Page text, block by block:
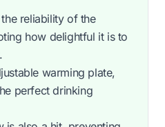
reliability of the
how delightful it is to
warming plate,
perfect drinking